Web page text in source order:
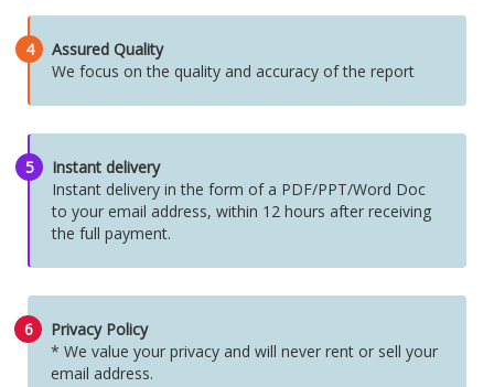
4
Assured Quality
We focus on the quality and accuracy of the report
5
Instant delivery
Instant delivery in the form of a PDF/PPT/Word Doc
to your email address, within 12 hours after receiving
the full payment.
6
Privacy Policy
* We value your privacy and will never rent or sell your
email address.